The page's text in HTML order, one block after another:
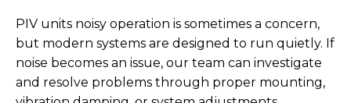
PIV units noisy operation is sometimes a concern,
but modern systems are designed to run quietly. If
noise becomes an issue, our team can investigate
and resolve problems through proper mounting,